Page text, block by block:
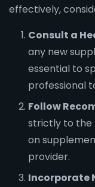
effectively,
Consult a
any new
essential to
professional
Follow
strictly to the
on
provider.
Incorporate